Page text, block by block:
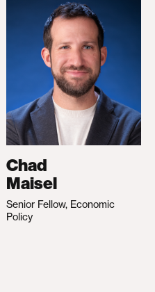
Chad
Maisel
Senior Fellow, Economic
Policy